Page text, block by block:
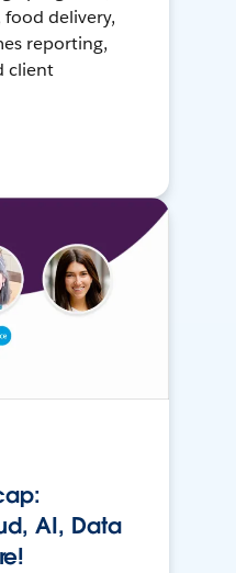
delivery,
reporting,
client
AI, Data